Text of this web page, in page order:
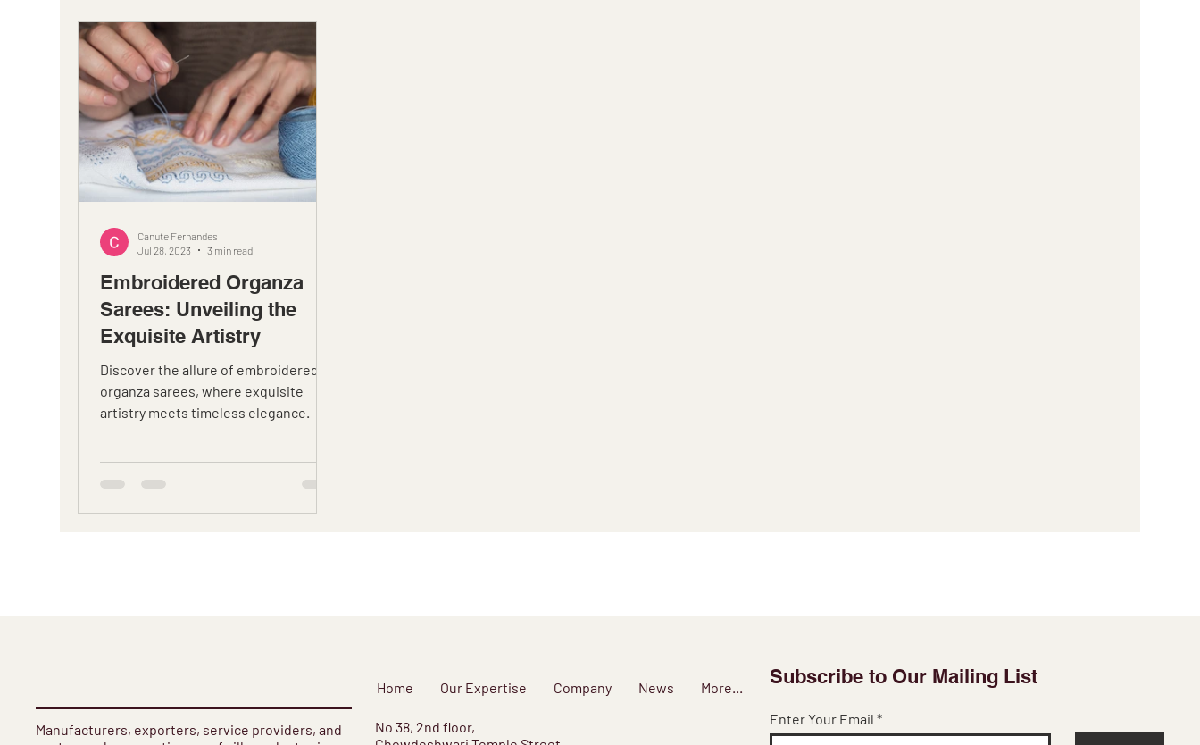
Embroidered Organza
Sarees: Unveiling the
Exquisite Artistry
Discover the allure of embroidered
organza sarees, where exquisite
artistry meets timeless elegance.
Canute Fernandes
Jul 28, 2023
3 min read
Manufacturers, exporters, service providers, and
Subscribe to Our Mailing List
Enter Your Email
Home Our Expertise Company News More...
​No 38, 2nd floor,